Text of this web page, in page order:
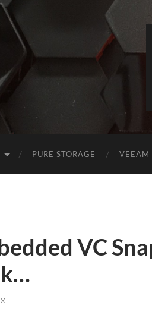
PURE STORAGE VEEAM
VC